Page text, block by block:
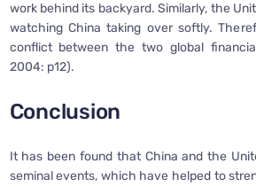
work behind its backyard. Similarly, the
watching China taking over softly.
conflict between the two global
2004: p12).
Conclusion
It has been found that China and the
seminal events, which have helped to